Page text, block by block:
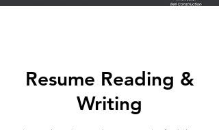
Resume Reading &
Writing